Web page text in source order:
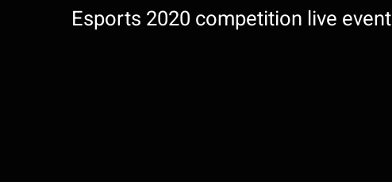
Esports 2020 competition live event